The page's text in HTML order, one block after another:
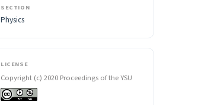
SECTION
Physics
LICENSE
Copyright (c) 2020 Proceedings of the YSU